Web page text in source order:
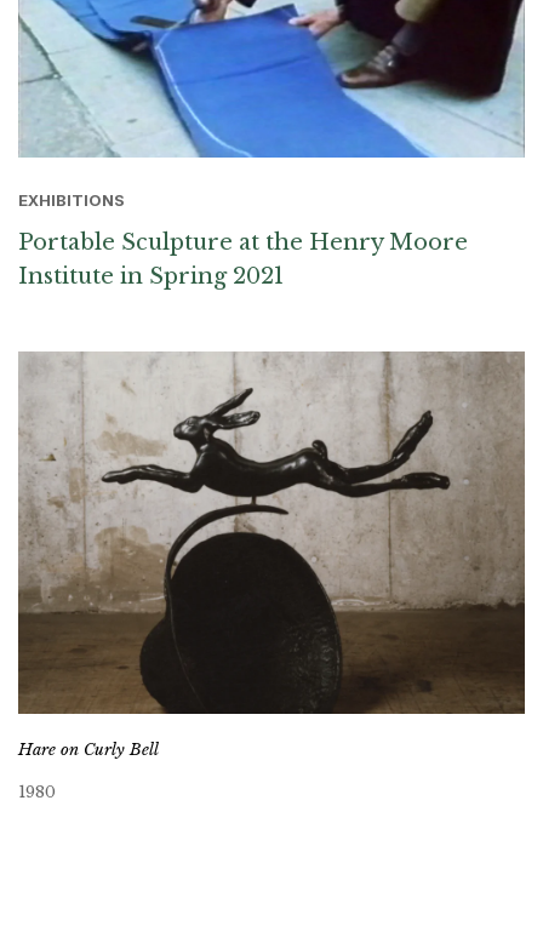
EXHIBITIONS
Portable Sculpture at the Henry Moore
Institute in Spring 2021
Hare on Curly Bell
1980